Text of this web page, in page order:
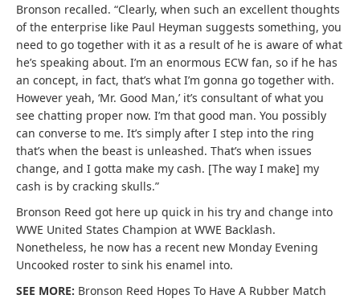
Bronson recalled. “Clearly, when such an excellent thoughts
of the enterprise like Paul Heyman suggests something, you
need to go together with it as a result of he is aware of what
he’s speaking about. I’m an enormous ECW fan, so if he has
an concept, in fact, that’s what I’m gonna go together with.
However yeah, ‘Mr. Good Man,’ it’s consultant of what you
see chatting proper now. I’m that good man. You possibly
can converse to me. It’s simply after I step into the ring
that’s when the beast is unleashed. That’s when issues
change, and I gotta make my cash. [The way I make] my
cash is by cracking skulls.”
Bronson Reed got here up quick in his try and change into
WWE United States Champion at WWE Backlash.
Nonetheless, he now has a recent new Monday Evening
Uncooked roster to sink his enamel into.
SEE MORE: Bronson Reed Hopes To Have A Rubber Match